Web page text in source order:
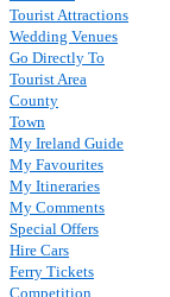
Tourist Attractions
Wedding Venues
Go Directly To
Tourist Area
County
Town
My Ireland Guide
My Favourites
My Itineraries
My Comments
Special Offers
Hire Cars
Ferry Tickets
Competition